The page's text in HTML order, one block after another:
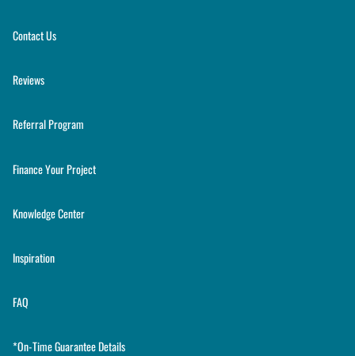
Contact Us
Reviews
Referral Program
Finance Your Project
Knowledge Center
Inspiration
FAQ
*On-Time Guarantee Details